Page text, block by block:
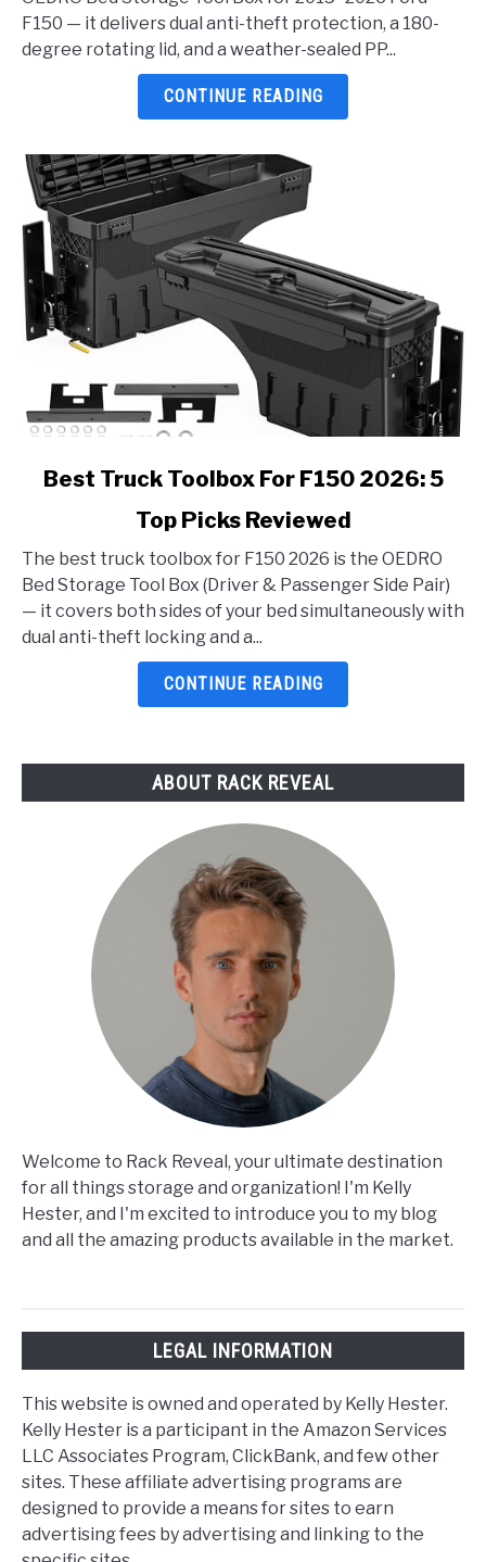
Toolbox
2026:
F150 — it delivers dual anti-theft protection, a 180-
degree rotating lid, and a weather-sealed PP...
CONTINUE READING
link
Truck
Toolbox
For
F150
Best Truck Toolbox For F150 2026: 5
Top Picks Reviewed
The best truck toolbox for F150 2026 is the OEDRO
Bed Storage Tool Box (Driver & Passenger Side Pair)
— it covers both sides of your bed simultaneously with
dual anti-theft locking and a...
CONTINUE READING
ABOUT RACK REVEAL
Welcome to Rack Reveal, your ultimate destination
for all things storage and organization! I'm Kelly
Hester, and I'm excited to introduce you to my blog
and all the amazing products available in the market.
LEGAL INFORMATION
This website is owned and operated by Kelly Hester.
Kelly Hester is a participant in the Amazon Services
LLC Associates Program, ClickBank, and few other
sites. These affiliate advertising programs are
designed to provide a means for sites to earn
advertising fees by advertising and linking to the